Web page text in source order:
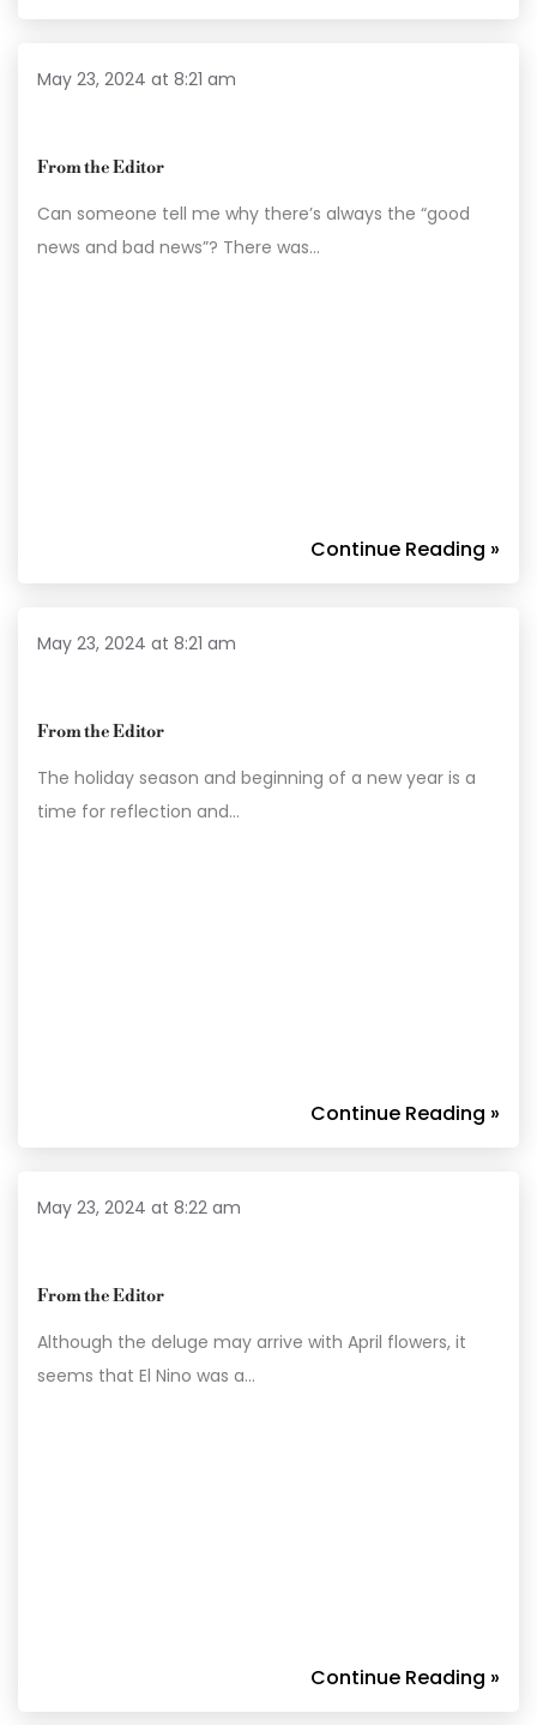
May 23, 2024 at 8:21 am
From the Editor
Can someone tell me why there’s always the “good
news and bad news”? There was…
Continue Reading »
May 23, 2024 at 8:21 am
From the Editor
The holiday season and beginning of a new year is a
time for reflection and…
Continue Reading »
May 23, 2024 at 8:22 am
From the Editor
Although the deluge may arrive with April flowers, it
seems that El Nino was a…
Continue Reading »